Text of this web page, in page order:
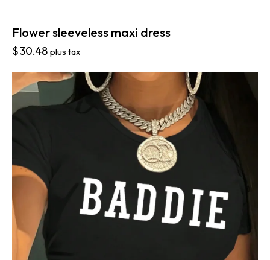
Flower sleeveless maxi dress
$30.48 plus tax